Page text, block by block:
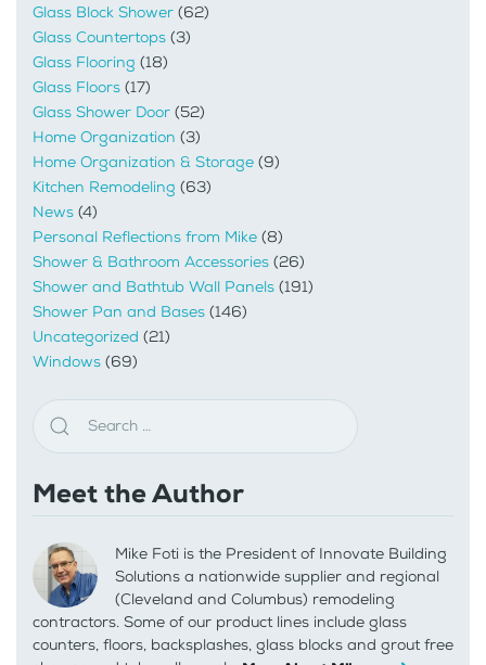
Glass Block Shower (62)
Glass Countertops (3)
Glass Flooring (18)
Glass Floors (17)
Glass Shower Door (52)
Home Organization (3)
Home Organization & Storage (9)
Kitchen Remodeling (63)
News (4)
Personal Reflections from Mike (8)
Shower & Bathroom Accessories (26)
Shower and Bathtub Wall Panels (191)
Shower Pan and Bases (146)
Uncategorized (21)
Windows (69)
Meet the Author
Mike Foti is the President of Innovate Building
Solutions a nationwide supplier and regional
(Cleveland and Columbus) remodeling
contractors. Some of our product lines include glass
counters, floors, backsplashes, glass blocks and grout free